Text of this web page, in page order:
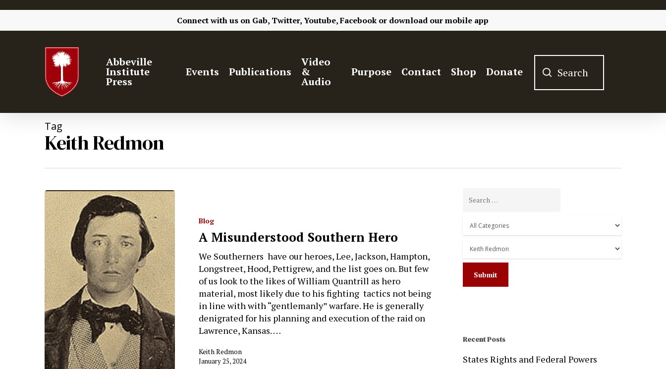
Connect with us on Gab, Twitter, Youtube, Facebook or download our mobile app
Hit enter to search or ESC to close
Abbeville
Institute
Press
Events Publications
Video
&
Audio
Purpose Contact Shop Donate
Tag
Keith Redmon
Blog
A Misunderstood Southern Hero
We Southerners have our heroes, Lee, Jackson, Hampton,
Longstreet, Hood, Pettigrew, and the list goes on. But few
of us look to the likes of William Quantrill as hero
material, most likely due to his fighting tactics not being
in line with with “gentlemanly” warfare. He is generally
denigrated for his planning and execution of the raid on
Lawrence, Kansas. …
Keith Redmon
January 25, 2024
Recent Posts
States Rights and Federal Powers